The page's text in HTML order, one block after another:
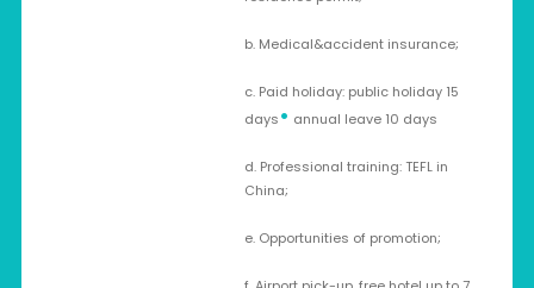
b. Medical&accident insurance;
c. Paid holiday: public holiday 15
days• annual leave 10 days
d. Professional training: TEFL in
China;
e. Opportunities of promotion;